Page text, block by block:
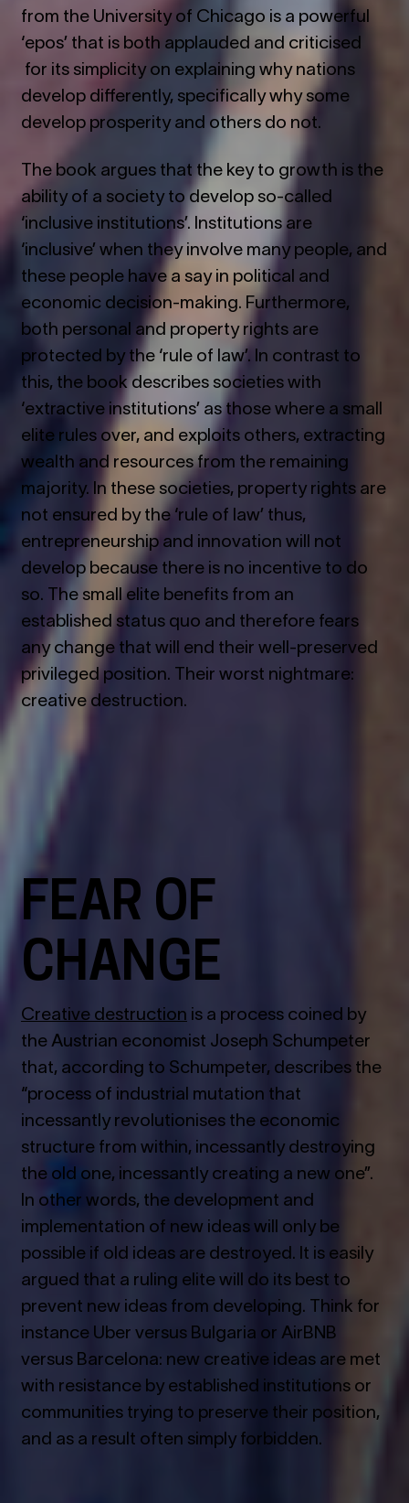
from the University of Chicago is a powerful
‘epos’ that is both applauded and criticised
for its simplicity on explaining why nations
develop differently, specifically why some
develop prosperity and others do not.
The book argues that the key to growth is the
ability of a society to develop so-called
‘inclusive institutions’. Institutions are
‘inclusive’ when they involve many people, and
these people have a say in political and
economic decision-making. Furthermore,
both personal and property rights are
protected by the ‘rule of law’. In contrast to
this, the book describes societies with
‘extractive institutions’ as those where a small
elite rules over, and exploits others, extracting
wealth and resources from the remaining
majority. In these societies, property rights are
not ensured by the ‘rule of law’ thus,
entrepreneurship and innovation will not
develop because there is no incentive to do
so. The small elite benefits from an
established status quo and therefore fears
any change that will end their well-preserved
privileged position. Their worst nightmare:
creative destruction.
FEAR OF
CHANGE
Creative destruction is a process coined by
the Austrian economist Joseph Schumpeter
that, according to Schumpeter, describes the
“process of industrial mutation that
incessantly revolutionises the economic
structure from within, incessantly destroying
the old one, incessantly creating a new one”.
In other words, the development and
implementation of new ideas will only be
possible if old ideas are destroyed. It is easily
argued that a ruling elite will do its best to
prevent new ideas from developing. Think for
instance Uber versus Bulgaria or AirBNB
versus Barcelona: new creative ideas are met
with resistance by established institutions or
communities trying to preserve their position,
and as a result often simply forbidden.